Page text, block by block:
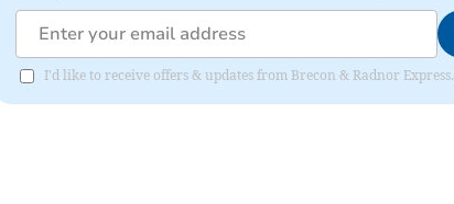
I'd like to receive offers & updates from Brecon & Radnor Express.